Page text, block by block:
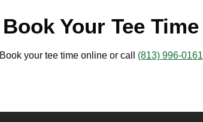
Book Your Tee Time
Book your tee time online or call (813) 996-0161